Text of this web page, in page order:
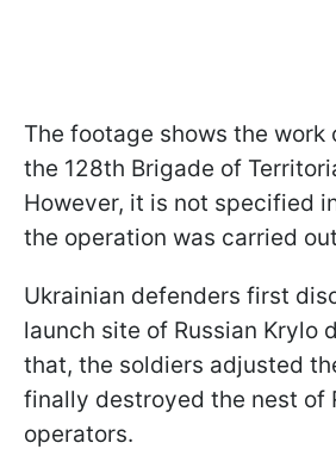
The footage shows the work
the 128th Brigade of
However, it is not specified
the operation was carried
Ukrainian defenders first
launch site of Russian Krylo
that, the soldiers adjusted
finally destroyed the nest of
operators.